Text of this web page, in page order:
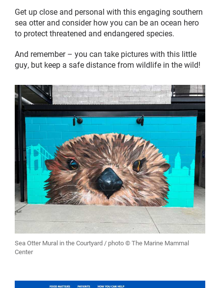
Get up close and personal with this engaging southern
sea otter and consider how you can be an ocean hero
to protect threatened and endangered species.
And remember – you can take pictures with this little
guy, but keep a safe distance from wildlife in the wild!
Sea Otter Mural in the Courtyard / photo © The Marine Mammal
Center